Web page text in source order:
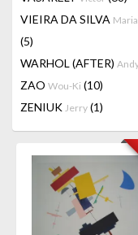
VIEIRA DA SILVA
(5)
WARHOL (AFTER)
ZAO Wou-Ki (10)
ZENIUK Jerry (1)